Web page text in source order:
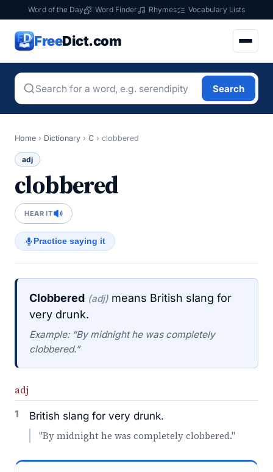
Word of the Day Word Finder Rhymes Vocabulary Lists
FreeDict.com
Search
Home › Dictionary › C › clobbered
adj
clobbered
HEAR IT
Practice saying it
Clobbered (adj) means British slang for
very drunk.
Example: “By midnight he was completely
clobbered.”
adj
1 British slang for very drunk.
"By midnight he was completely clobbered."